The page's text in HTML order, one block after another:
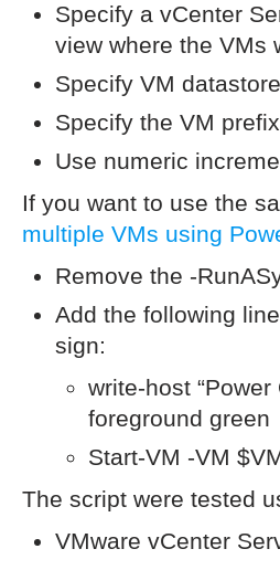
Specify a vCenter
view where the VMs
Specify VM
Specify the VM
Use numeric
If you want to use the
multiple VMs using
Remove the -
Add the following
sign:
write-host
foreground green
Start-VM -VM
The script were tested
VMware vCenter